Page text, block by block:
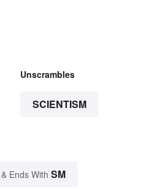
Unscrambles
SCIENTISM
& Ends With SM